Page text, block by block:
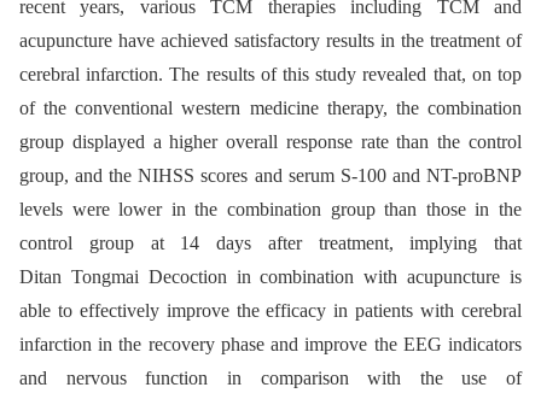
recent years, various TCM therapies including TCM and
acupuncture have achieved satisfactory results in the treatment of
cerebral infarction. The results of this study revealed that, on top
of the conventional western medicine therapy, the combination
group displayed a higher overall response rate than the control
group, and the NIHSS scores and serum S-100 and NT-proBNP
levels were lower in the combination group than those in the
control group at 14 days after treatment, implying that
Ditan Tongmai Decoction in combination with acupuncture is
able to effectively improve the efficacy in patients with cerebral
infarction in the recovery phase and improve the EEG indicators
and nervous function in comparison with the use of